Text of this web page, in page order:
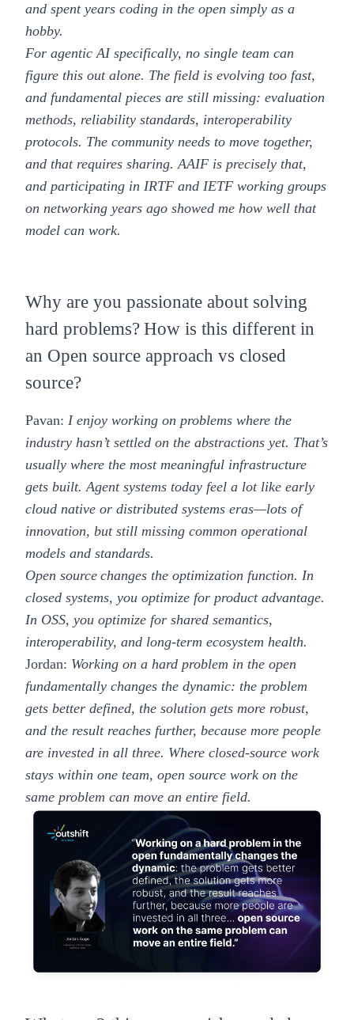
and spent years coding in the open simply as a
hobby.
For agentic AI specifically, no single team can
figure this out alone. The field is evolving too fast,
and fundamental pieces are still missing: evaluation
methods, reliability standards, interoperability
protocols. The community needs to move together,
and that requires sharing. AAIF is precisely that,
and participating in IRTF and IETF working groups
on networking years ago showed me how well that
model can work.
Why are you passionate about solving
hard problems? How is this different in
an Open source approach vs closed
source?
Pavan: I enjoy working on problems where the
industry hasn’t settled on the abstractions yet. That’s
usually where the most meaningful infrastructure
gets built. Agent systems today feel a lot like early
cloud native or distributed systems eras—lots of
innovation, but still missing common operational
models and standards.
Open source changes the optimization function. In
closed systems, you optimize for product advantage.
In OSS, you optimize for shared semantics,
interoperability, and long-term ecosystem health.
Jordan: Working on a hard problem in the open
fundamentally changes the dynamic: the problem
gets better defined, the solution gets more robust,
and the result reaches further, because more people
are invested in all three. Where closed-source work
stays within one team, open source work on the
same problem can move an entire field.